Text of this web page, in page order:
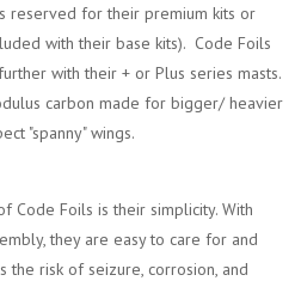
reserved for their premium kits or
with their base kits). Code Foils
with their + or Plus series masts.
carbon made for bigger/ heavier
"spanny" wings.
Code Foils is their simplicity. With
they are easy to care for and
the risk of seizure, corrosion, and